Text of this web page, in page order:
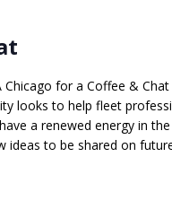
for a Coffee &
looks to help fleet
a renewed energy in
ideas to be shared on